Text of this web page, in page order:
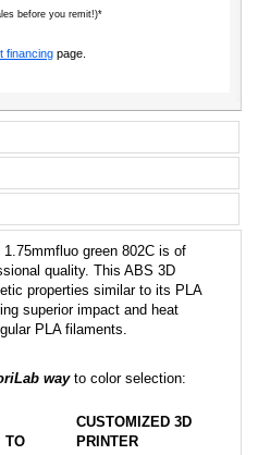
before you remit!)*
financing page.
green 802C is of
quality. This ABS 3D
properties similar to its PLA
superior impact and heat
PLA filaments.
wayto color selection:
TO
CUSTOMIZED 3D
PRINTER